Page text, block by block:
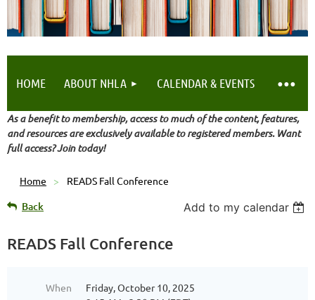
Log in
HOME ABOUT NHLA CALENDAR & EVENTS
As a benefit to membership, access to much of the content, features,
and resources are exclusively available to registered members. Want
full access? Join today!
Home READS Fall Conference
Back Add to my calendar
READS Fall Conference
When
Friday, October 10, 2025